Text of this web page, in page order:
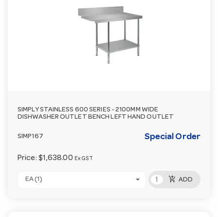
SIMPLY STAINLESS 600 SERIES - 2100MM WIDE
DISHWASHER OUTLET BENCH LEFT HAND OUTLET
SIMP167 Special Order
Price: $1,638.00 Ex GST
EA (1) add_shopping_cart ADD